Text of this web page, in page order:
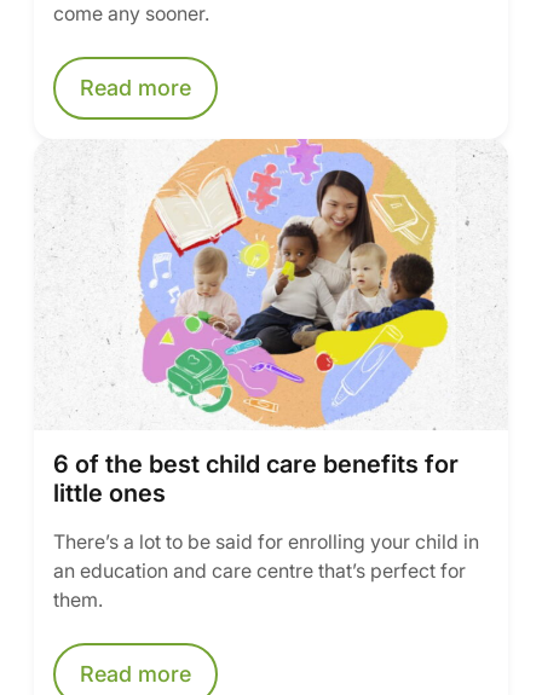
come any sooner.
Read more
6 of the best child care benefits for
little ones
There’s a lot to be said for enrolling your child in
an education and care centre that’s perfect for
them.
Read more